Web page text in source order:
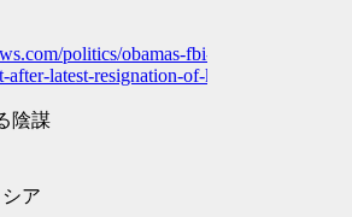
politics/obamas-fbi-
latest-resignation-of-key-
陰謀
ア